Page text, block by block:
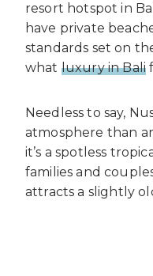
resort hotspot in
have private
standards set on
what luxury in Bali
Needless to say,
atmosphere than
it’s a spotless
families and
attracts a slightly